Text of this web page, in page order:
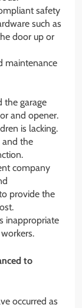
safety
such as
door up or
maintenance
the garage
and opener.
is lacking.
and the
company
provide the
inappropriate
to
occurred as